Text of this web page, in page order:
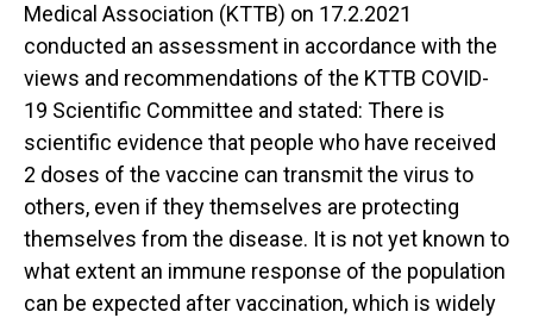
Medical Association (KTTB) on 17.2.2021
conducted an assessment in accordance with the
views and recommendations of the KTTB COVID-
19 Scientific Committee and stated: There is
scientific evidence that people who have received
2 doses of the vaccine can transmit the virus to
others, even if they themselves are protecting
themselves from the disease. It is not yet known to
what extent an immune response of the population
can be expected after vaccination, which is widely